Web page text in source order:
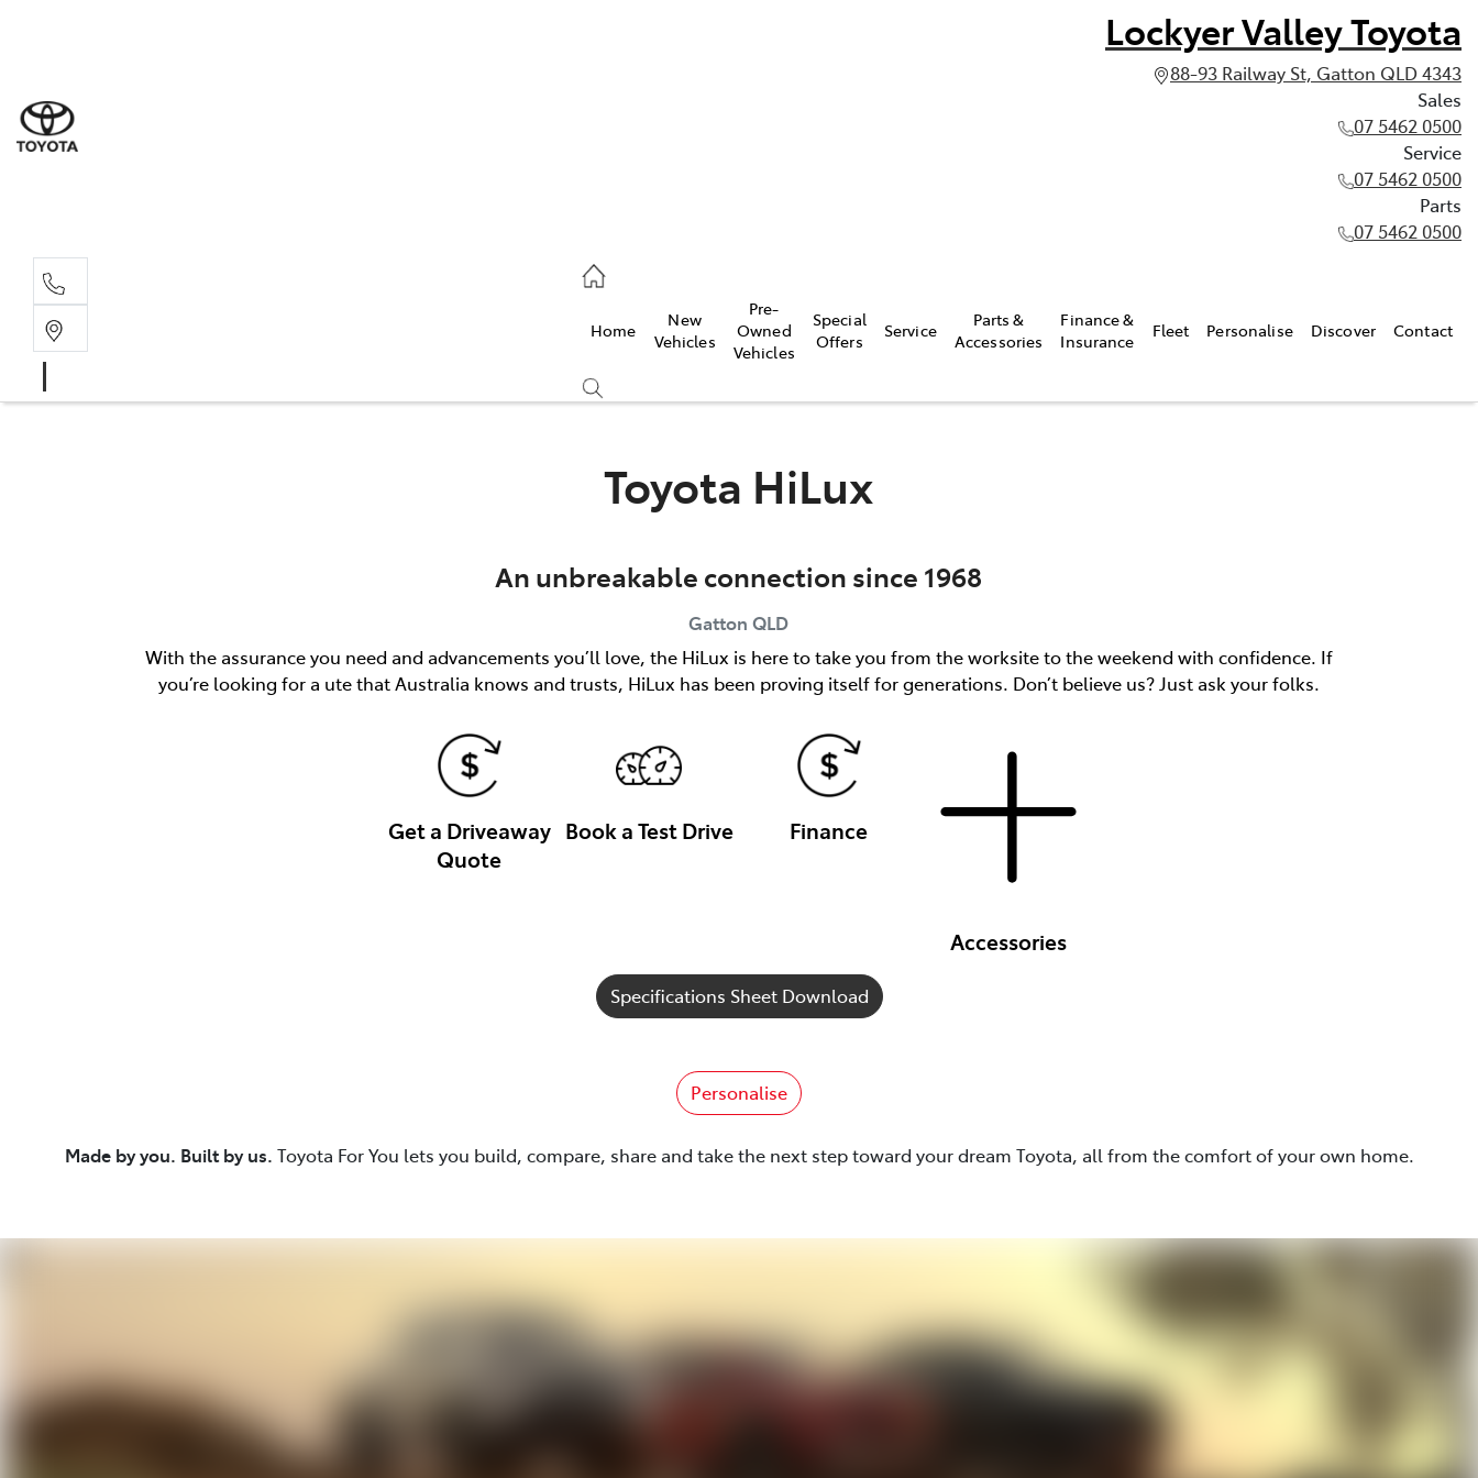
Lockyer Valley Toyota
88-93 Railway St, Gatton QLD 4343
Sales
07 5462 0500
Service
07 5462 0500
Parts
07 5462 0500
Home
New
Vehicles
Pre-
Owned
Vehicles
Special
Offers
Service
Parts &
Accessories
Finance &
Insurance
Fleet Personalise Discover Contact
Toyota HiLux
An unbreakable connection since 1968
Gatton QLD
With the assurance you need and advancements you’ll love, the HiLux is here to take you from the worksite to the weekend with confidence. If
you’re looking for a ute that Australia knows and trusts, HiLux has been proving itself for generations. Don’t believe us? Just ask your folks.
Get a Driveaway
Quote
Book a Test Drive Finance
Accessories
Specifications Sheet Download
Personalise
Made by you. Built by us. Toyota For You lets you build, compare, share and take the next step toward your dream Toyota, all from the comfort of your own home.